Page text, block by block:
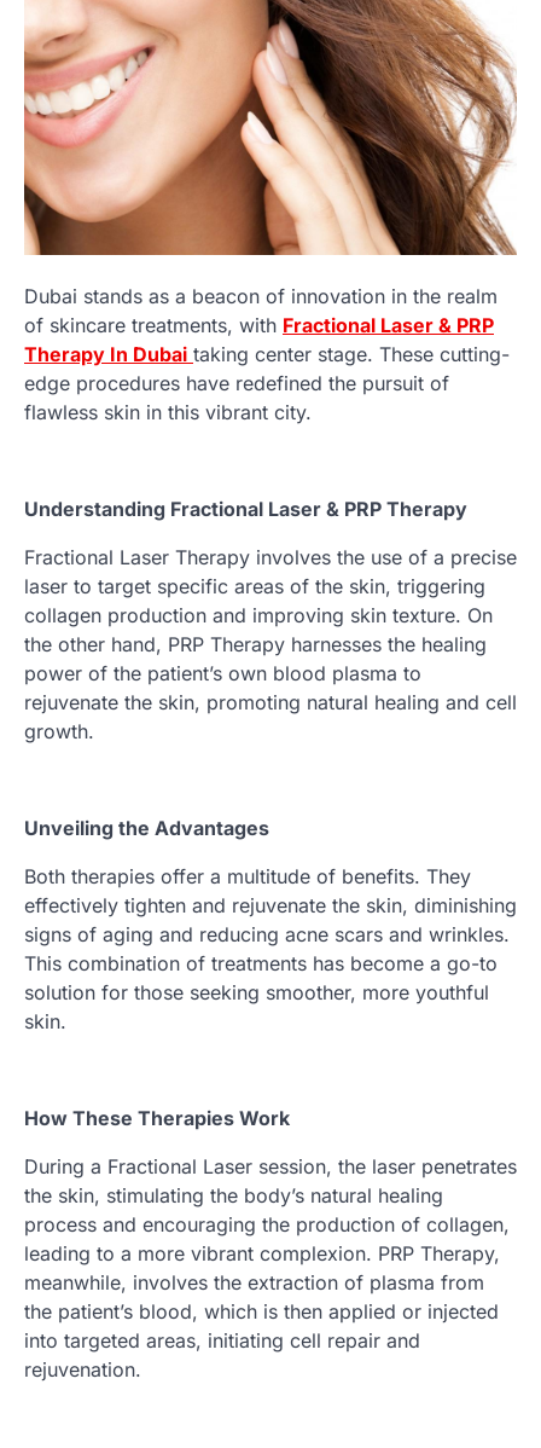
Dubai stands as a beacon of innovation in the realm
of skincare treatments, with Fractional Laser & PRP
Therapy In Dubai taking center stage. These cutting-
edge procedures have redefined the pursuit of
flawless skin in this vibrant city.
Understanding Fractional Laser & PRP Therapy
Fractional Laser Therapy involves the use of a precise
laser to target specific areas of the skin, triggering
collagen production and improving skin texture. On
the other hand, PRP Therapy harnesses the healing
power of the patient’s own blood plasma to
rejuvenate the skin, promoting natural healing and cell
growth.
Unveiling the Advantages
Both therapies offer a multitude of benefits. They
effectively tighten and rejuvenate the skin, diminishing
signs of aging and reducing acne scars and wrinkles.
This combination of treatments has become a go-to
solution for those seeking smoother, more youthful
skin.
How These Therapies Work
During a Fractional Laser session, the laser penetrates
the skin, stimulating the body’s natural healing
process and encouraging the production of collagen,
leading to a more vibrant complexion. PRP Therapy,
meanwhile, involves the extraction of plasma from
the patient’s blood, which is then applied or injected
into targeted areas, initiating cell repair and
rejuvenation.